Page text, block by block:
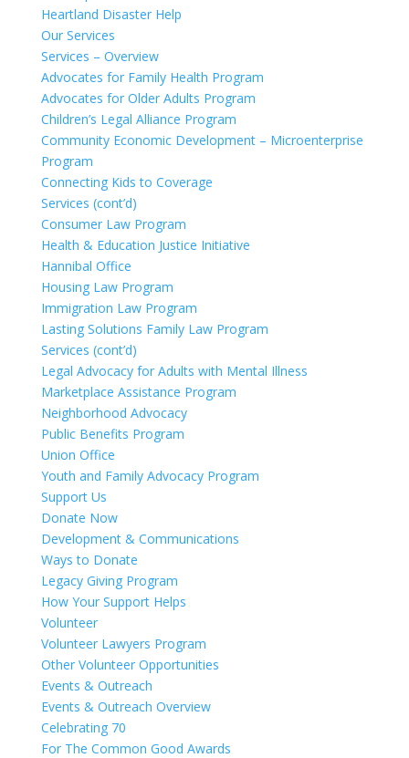
Heartland Disaster Help
Our Services
Services – Overview
Advocates for Family Health Program
Advocates for Older Adults Program
Children’s Legal Alliance Program
Community Economic Development – Microenterprise
Program
Connecting Kids to Coverage
Services (cont’d)
Consumer Law Program
Health & Education Justice Initiative
Hannibal Office
Housing Law Program
Immigration Law Program
Lasting Solutions Family Law Program
Services (cont’d)
Legal Advocacy for Adults with Mental Illness
Marketplace Assistance Program
Neighborhood Advocacy
Public Benefits Program
Union Office
Youth and Family Advocacy Program
Support Us
Donate Now
Development & Communications
Ways to Donate
Legacy Giving Program
How Your Support Helps
Volunteer
Volunteer Lawyers Program
Other Volunteer Opportunities
Events & Outreach
Events & Outreach Overview
Celebrating 70
For The Common Good Awards